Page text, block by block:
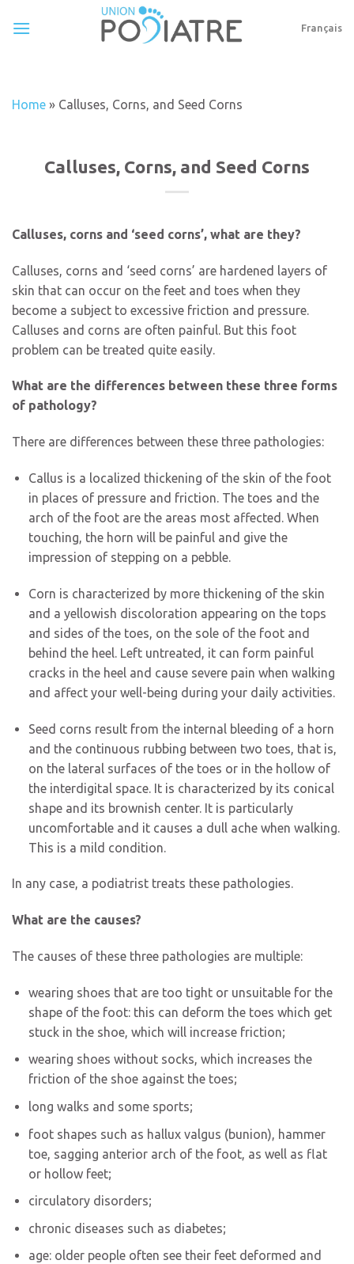
Français
Home » Calluses, Corns, and Seed Corns
Calluses, Corns, and Seed Corns
Calluses, corns and ‘seed corns’, what are they?
Calluses, corns and ‘seed corns’ are hardened layers of
skin that can occur on the feet and toes when they
become a subject to excessive friction and pressure.
Calluses and corns are often painful. But this foot
problem can be treated quite easily.
What are the differences between these three forms
of pathology?
There are differences between these three pathologies:
Callus is a localized thickening of the skin of the foot
in places of pressure and friction. The toes and the
arch of the foot are the areas most affected. When
touching, the horn will be painful and give the
impression of stepping on a pebble.
Corn is characterized by more thickening of the skin
and a yellowish discoloration appearing on the tops
and sides of the toes, on the sole of the foot and
behind the heel. Left untreated, it can form painful
cracks in the heel and cause severe pain when walking
and affect your well-being during your daily activities.
Seed corns result from the internal bleeding of a horn
and the continuous rubbing between two toes, that is,
on the lateral surfaces of the toes or in the hollow of
the interdigital space. It is characterized by its conical
shape and its brownish center. It is particularly
uncomfortable and it causes a dull ache when walking.
This is a mild condition.
In any case, a podiatrist treats these pathologies.
What are the causes?
The causes of these three pathologies are multiple:
wearing shoes that are too tight or unsuitable for the
shape of the foot: this can deform the toes which get
stuck in the shoe, which will increase friction;
wearing shoes without socks, which increases the
friction of the shoe against the toes;
long walks and some sports;
foot shapes such as hallux valgus (bunion), hammer
toe, sagging anterior arch of the foot, as well as flat
or hollow feet;
circulatory disorders;
chronic diseases such as diabetes;
age: older people often see their feet deformed and